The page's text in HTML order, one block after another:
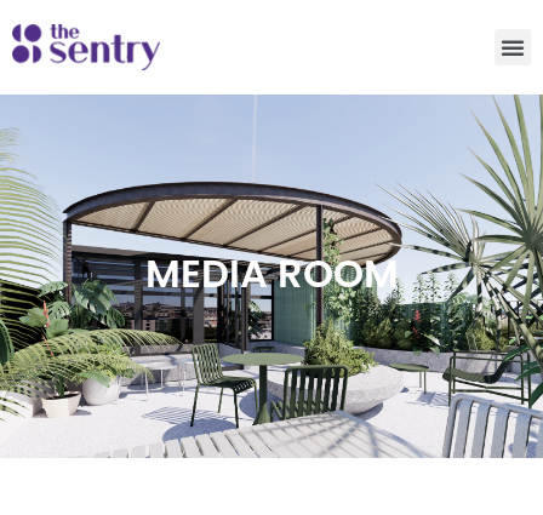
MEDIA ROOM